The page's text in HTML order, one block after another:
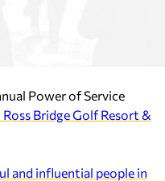
Power of Service
Bridge Golf Resort &
and influential people in